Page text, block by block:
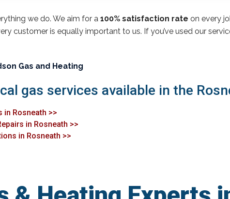
we do. We aim for a 100% satisfaction rate on every
customer is equally important to us. If you’ve used our
Gas and Heating
gas services available in the
Rosneath >>
in Rosneath >>
in Rosneath >>